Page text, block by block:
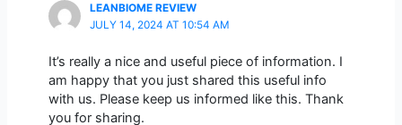
LEANBIOME REVIEW
JULY 14, 2024 AT 10:54 AM
It’s really a nice and useful piece of information. I
am happy that you just shared this useful info
with us. Please keep us informed like this. Thank
you for sharing.